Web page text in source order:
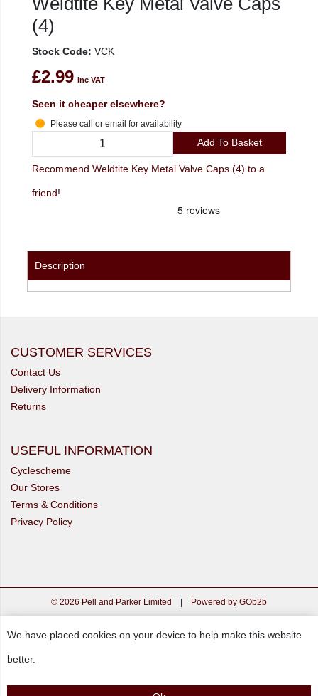
(4)
Stock Code: VCK
£2.99 inc VAT
Seen it cheaper elsewhere?
Please call or email for availability
Add To Basket
Recommend Weldtite Key Metal Valve Caps (4) to a
friend!
Description
CUSTOMER SERVICES
Contact Us
Delivery Information
Returns
USEFUL INFORMATION
Cyclescheme
Our Stores
Terms & Conditions
Privacy Policy
© 2026 Pell and Parker Limited Powered by GOb2b
We have placed cookies on your device to help make this website
better.